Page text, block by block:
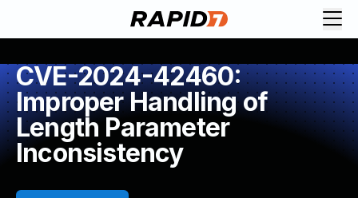
CVE-2024-42460:
Improper Handling of
Length Parameter
Inconsistency